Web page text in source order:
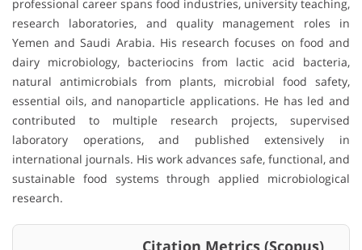
professional career spans food industries, university teaching,
research laboratories, and quality management roles in
Yemen and Saudi Arabia. His research focuses on food and
dairy microbiology, bacteriocins from lactic acid bacteria,
natural antimicrobials from plants, microbial food safety,
essential oils, and nanoparticle applications. He has led and
contributed to multiple research projects, supervised
laboratory operations, and published extensively in
international journals. His work advances safe, functional, and
sustainable food systems through applied microbiological
research.
Citation Metrics (Scopus)